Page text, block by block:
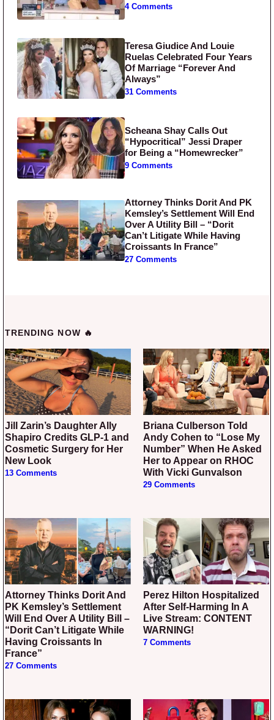
4 Comments
Teresa Giudice And Louie
Ruelas Celebrated Four Years
Of Marriage “Forever And
Always”
31 Comments
Scheana Shay Calls Out
“Hypocritical” Jessi Draper
for Being a “Homewrecker”
9 Comments
Attorney Thinks Dorit And PK
Kemsley’s Settlement Will End
Over A Utility Bill – “Dorit
Can’t Litigate While Having
Croissants In France”
27 Comments
TRENDING NOW 🔥
Jill Zarin’s Daughter Ally
Shapiro Credits GLP-1 and
Cosmetic Surgery for Her
New Look
13 Comments
Briana Culberson Told
Andy Cohen to “Lose My
Number” When He Asked
Her to Appear on RHOC
With Vicki Gunvalson
29 Comments
Attorney Thinks Dorit And
PK Kemsley’s Settlement
Will End Over A Utility Bill –
“Dorit Can’t Litigate While
Having Croissants In
France”
27 Comments
Perez Hilton Hospitalized
After Self-Harming In A
Live Stream: CONTENT
WARNING!
7 Comments